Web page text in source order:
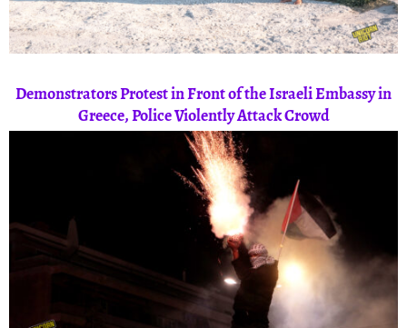
Demonstrators Protest in Front of the Israeli Embassy in
Greece, Police Violently Attack Crowd